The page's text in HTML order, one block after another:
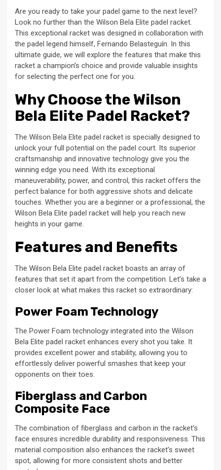
Are you ready to take your padel game to the next level?
Look no further than the Wilson Bela Elite padel racket.
This exceptional racket was designed in collaboration with
the padel legend himself, Fernando Belasteguín. In this
ultimate guide, we will explore the features that make this
racket a champion’s choice and provide valuable insights
for selecting the perfect one for you.
Why Choose the Wilson
Bela Elite Padel Racket?
The Wilson Bela Elite padel racket is specially designed to
unlock your full potential on the padel court. Its superior
craftsmanship and innovative technology give you the
winning edge you need. With its exceptional
maneuverability, power, and control, this racket offers the
perfect balance for both aggressive shots and delicate
touches. Whether you are a beginner or a professional, the
Wilson Bela Elite padel racket will help you reach new
heights in your game.
Features and Benefits
The Wilson Bela Elite padel racket boasts an array of
features that set it apart from the competition. Let’s take a
closer look at what makes this racket so extraordinary:
Power Foam Technology
The Power Foam technology integrated into the Wilson
Bela Elite padel racket enhances every shot you take. It
provides excellent power and stability, allowing you to
effortlessly deliver powerful smashes that keep your
opponents on their toes.
Fiberglass and Carbon
Composite Face
The combination of fiberglass and carbon in the racket’s
face ensures incredible durability and responsiveness. This
material composition also enhances the racket’s sweet
spot, allowing for more consistent shots and better